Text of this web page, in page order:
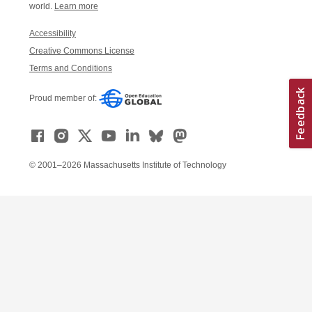
world. Learn more
Accessibility
Creative Commons License
Terms and Conditions
Proud member of:
© 2001–2026 Massachusetts Institute of Technology